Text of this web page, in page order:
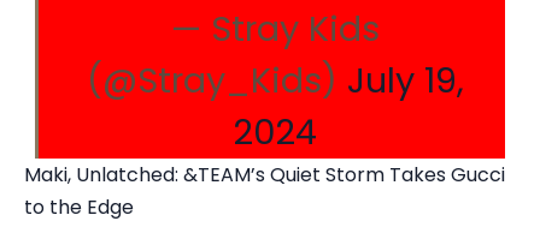
— Stray Kids
(@Stray_Kids) July 19,
2024
Maki, Unlatched: &TEAM’s Quiet Storm Takes Gucci
to the Edge